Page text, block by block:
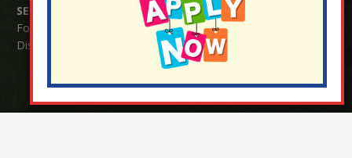
SENCO Enquiries:
For any enquiries regarding Special Educational Needs and / or
Disability (SEND) please contact Mrs Charlotte Cordey.